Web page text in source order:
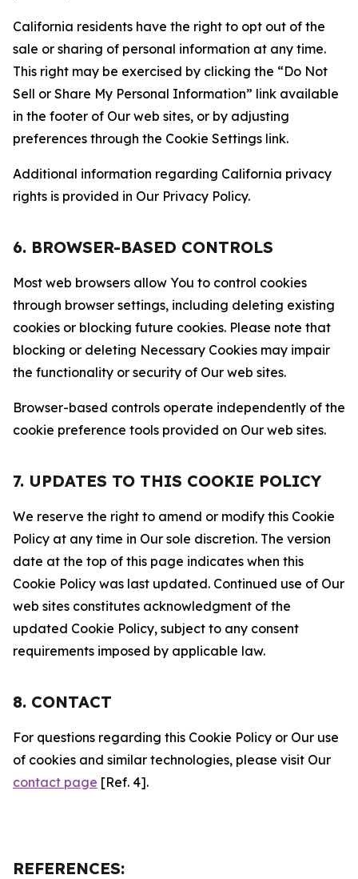
California residents have the right to opt out of the
sale or sharing of personal information at any time.
This right may be exercised by clicking the “Do Not
Sell or Share My Personal Information” link available
in the footer of Our web sites, or by adjusting
preferences through the Cookie Settings link.
Additional information regarding California privacy
rights is provided in Our Privacy Policy.
6. BROWSER-BASED CONTROLS
Most web browsers allow You to control cookies
through browser settings, including deleting existing
cookies or blocking future cookies. Please note that
blocking or deleting Necessary Cookies may impair
the functionality or security of Our web sites.
Browser-based controls operate independently of the
cookie preference tools provided on Our web sites.
7. UPDATES TO THIS COOKIE POLICY
We reserve the right to amend or modify this Cookie
Policy at any time in Our sole discretion. The version
date at the top of this page indicates when this
Cookie Policy was last updated. Continued use of Our
web sites constitutes acknowledgment of the
updated Cookie Policy, subject to any consent
requirements imposed by applicable law.
8. CONTACT
For questions regarding this Cookie Policy or Our use
of cookies and similar technologies, please visit Our
contact page [Ref. 4].
REFERENCES: